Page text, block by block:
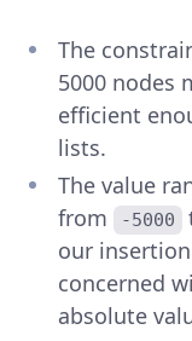
The
5000 nodes
efficient
lists.
The value
from
-5000
our
concerned
absolute